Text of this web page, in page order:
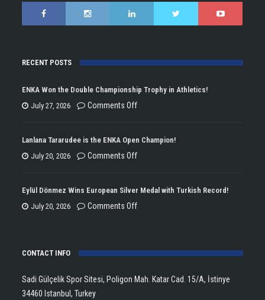
RECENT POSTS
ENKA Won the Double Championship Trophy in Athletics!
July 27, 2026
Comments Offon
Won
the
Trophy
Lanlana Tararudee is the ENKA Open Champion!
July 20, 2026
Comments Offon
Tararudee
is
Open
Eylül Dönmez Wins European Silver Medal with Turkish Record!
July 20, 2026
Comments Offon
Wins
Silver
CONTACT INFO
Sadi Gülçelik Spor Sitesi, Poligon Mah. Katar Cad. 15/A, İstinye
34460 Istanbul, Turkey